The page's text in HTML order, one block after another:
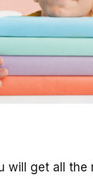
will get all